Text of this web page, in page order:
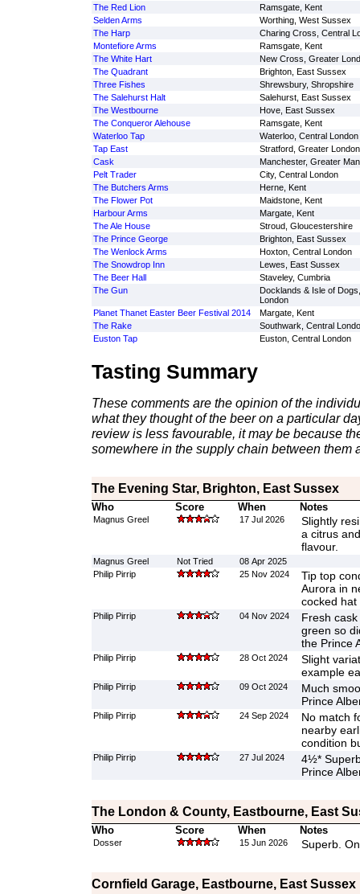
The Red Lion
Ramsgate, Kent
Selden Arms
Worthing, West Sussex
The Harp
Charing Cross, Central
Montefiore Arms
Ramsgate, Kent
The White Hart
New Cross, Greater
The Quadrant
Brighton, East Sussex
Three Fishes
Shrewsbury, Shropshire
The Salehurst Halt
Salehurst, East Sussex
The Westbourne
Hove, East Sussex
The Conqueror Alehouse
Ramsgate, Kent
Waterloo Tap
Waterloo, Central London
Tap East
Stratford, Greater London
Cask
Manchester, Greater
Pelt Trader
City, Central London
The Butchers Arms
Herne, Kent
The Flower Pot
Maidstone, Kent
Harbour Arms
Margate, Kent
The Ale House
Stroud, Gloucestershire
The Prince George
Brighton, East Sussex
The Wenlock Arms
Hoxton, Central London
The Snowdrop Inn
Lewes, East Sussex
The Beer Hall
Staveley, Cumbria
The Gun
Docklands & Isle of
London
Planet Thanet Easter Beer Festival 2014
Margate, Kent
The Rake
Southwark, Central
Euston Tap
Euston, Central London
Tasting Summary
These comments are the opinion of the
what they thought of the beer on a particular
review is less favourable, it may be because
somewhere in the supply chain between them
The Evening Star, Brighton, East Sussex
Who Score When Notes
Magnus Greel 17 Jul 2026
Slightly
a citrus
flavour.
Magnus Greel Not Tried
08 Apr 2025
Philip Pirrip
25 Nov 2024
Tip top
Aurora in
cocked hat
Philip Pirrip 04 Nov 2024
Fresh
green so
the Prince
Philip Pirrip 28 Oct 2024
Slight
example
Philip Pirrip 09 Oct 2024
Much
Prince
Philip Pirrip 24 Sep 2024
No match
nearby
condition
Philip Pirrip 27 Jul 2024
4½*
Prince
The London & County, Eastbourne, East
Who Score When Notes
Dosser 15 Jun 2026 Superb.
Cornfield Garage, Eastbourne, East Sussex